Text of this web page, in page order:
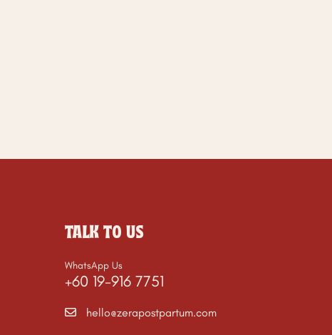
TALK TO US
WhatsApp Us
+60 19-916 7751
hello@zerapostpartum.com